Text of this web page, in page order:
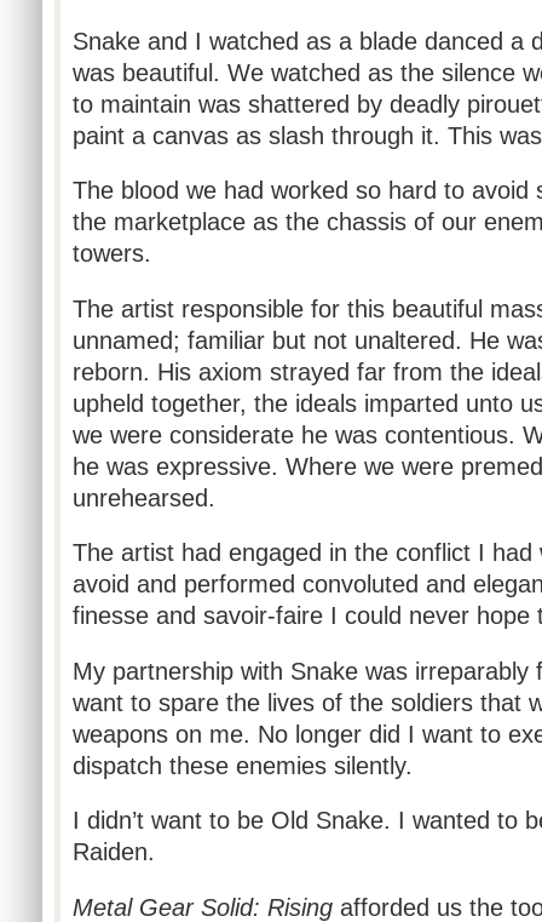
Snake and I watched as a blade danced a
was beautiful. We watched as the silence
to maintain was shattered by deadly
paint a canvas as slash through it. This
The blood we had worked so hard to avoid
the marketplace as the chassis of our
towers.
The artist responsible for this beautiful
unnamed; familiar but not unaltered. He
reborn. His axiom strayed far from the
upheld together, the ideals imparted unto
we were considerate he was contentious.
he was expressive. Where we were
unrehearsed.
The artist had engaged in the conflict I
avoid and performed convoluted and
finesse and savoir-faire I could never hope
My partnership with Snake was irreparably
want to spare the lives of the soldiers that
weapons on me. No longer did I want to
dispatch these enemies silently.
I didn’t want to be Old Snake. I wanted to
Raiden.
Metal Gear Solid: Rising afforded us the